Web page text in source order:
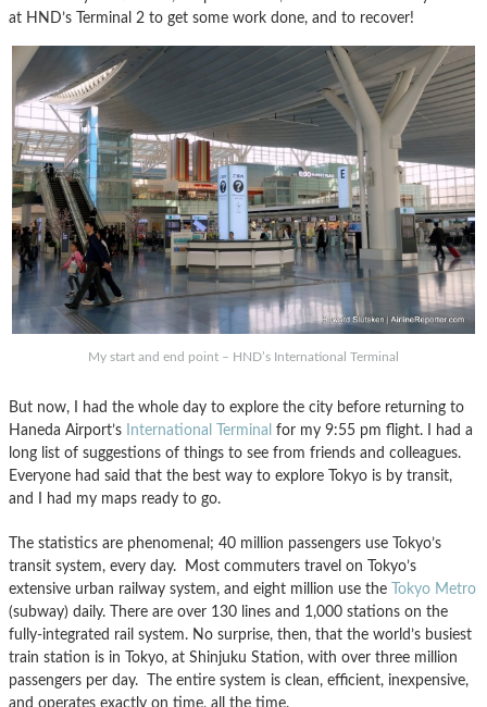
at HND’s Terminal 2 to get some work done, and to recover!
My start and end point – HND’s International Terminal
But now, I had the whole day to explore the city before returning to
Haneda Airport’s International Terminal for my 9:55 pm flight. I had a
long list of suggestions of things to see from friends and colleagues.
Everyone had said that the best way to explore Tokyo is by transit,
and I had my maps ready to go.
The statistics are phenomenal; 40 million passengers use Tokyo’s
transit system, every day. Most commuters travel on Tokyo’s
extensive urban railway system, and eight million use the
Tokyo Metro
(subway) daily. There are over 130 lines and 1,000 stations on the
fully-integrated rail system. No surprise, then, that the world’s busiest
train station is in Tokyo, at Shinjuku Station, with over three million
passengers per day. The entire system is clean, efficient, inexpensive,
and operates exactly on time, all the time.